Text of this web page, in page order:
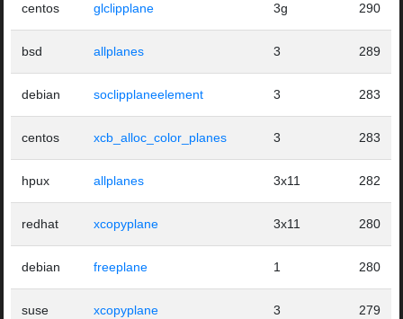
centos glclipplane 3g 290
bsd allplanes 3 289
debian soclipplaneelement 3 283
centos xcb_alloc_color_planes 3 283
hpux allplanes 3x11 282
redhat xcopyplane 3x11 280
debian freeplane 1 280
suse xcopyplane 3 279